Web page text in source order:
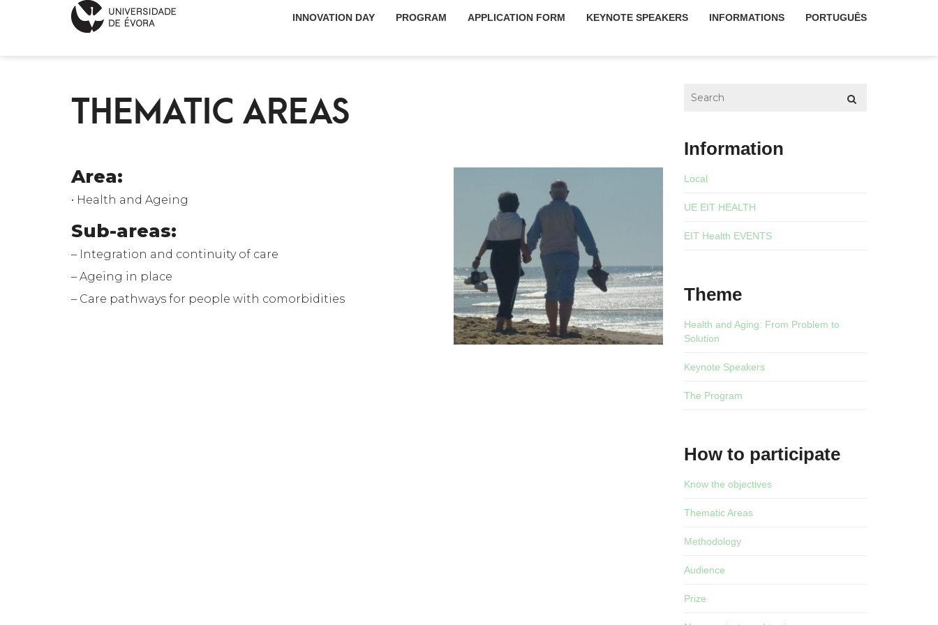
INNOVATION DAY PROGRAM APPLICATION FORM KEYNOTE SPEAKERS INFORMATIONS PORTUGUÊS
THEMATIC AREAS
Area:
• Health and Ageing
Sub-areas:
– Integration and continuity of care
– Ageing in place
– Care pathways for people with comorbidities
Information
Local
UE EIT HEALTH
EIT Health EVENTS
Theme
Health and Aging: From Problem to
Solution
Keynote Speakers
The Program
How to participate
Know the objectives
Thematic Areas
Methodology
Audience
Prize